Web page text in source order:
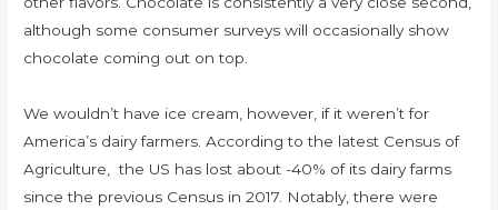
although some consumer surveys will occasionally show
chocolate coming out on top.
We wouldn’t have ice cream, however, if it weren’t for
America’s dairy farmers. According to the latest Census of
Agriculture, the US has lost about -40% of its dairy farms
since the previous Census in 2017. Notably, there were